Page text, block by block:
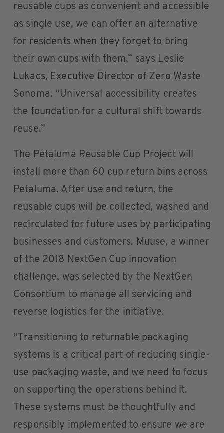
reusable cups as convenient and accessible
as single use, we can offer an alternative
for residents when they forget to bring
their own cups with them,” says Leslie
Lukacs, Executive Director of Zero Waste
Sonoma. “Universal accessibility creates
the foundation for a cultural shift towards
reuse.”
The Petaluma Reusable Cup Project will
install more than 60 cup return bins across
Petaluma. After use and return, the
reusable cups will be collected, washed and
recirculated for future uses by participating
businesses and customers. Muuse, a winner
of the 2018 NextGen Cup innovation
challenge, was selected by the NextGen
Consortium to manage all servicing and
reverse logistics for the initiative.
“Transitioning to returnable packaging
systems is a critical part of reducing single-
use packaging waste, and we need to focus
on supporting the operations behind it.
These systems must be thoughtfully and
responsibly implemented to ensure we are